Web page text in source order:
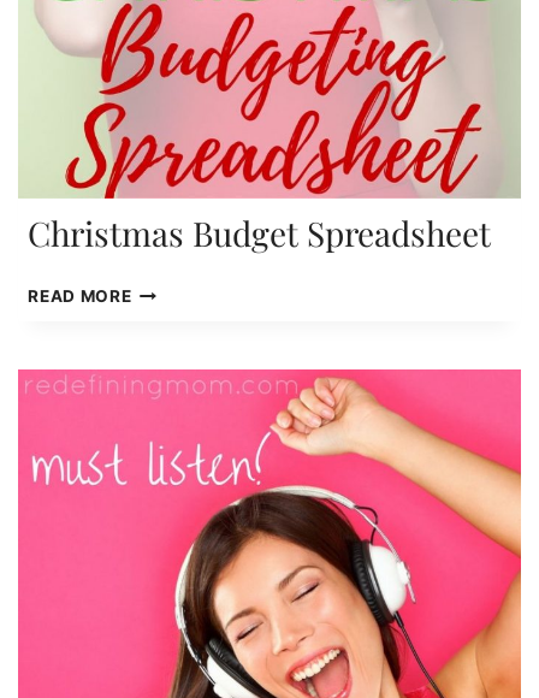
Christmas Budget Spreadsheet
READ MORECHRISTMAS